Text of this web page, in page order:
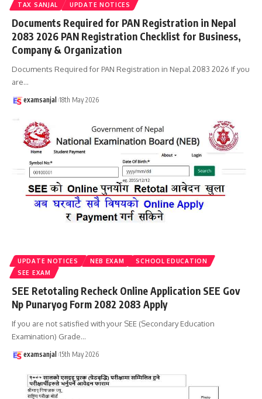
TAX SANJAL UPDATE NOTICES
Documents Required for PAN Registration in Nepal
2083 2026 PAN Registration Checklist for Business,
Company & Organization
Documents Required for PAN Registration in Nepal 2083 2026 If you
are…
examsanjal 18th May 2026
UPDATE NOTICES NEB EXAM
SCHOOL EDUCATION
SEE EXAM
SEE Retotaling Recheck Online Application SEE Gov
Np Punaryog Form 2082 2083 Apply
If you are not satisfied with your SEE (Secondary Education
Examination) Grade…
examsanjal 15th May 2026